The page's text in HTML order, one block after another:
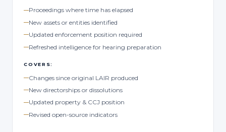
Proceedings where time has elapsed
New assets or entities identified
Updated enforcement position required
Refreshed intelligence for hearing preparation
COVERS:
Changes since original LAIR produced
New directorships or dissolutions
Updated property & CCJ position
Revised open-source indicators